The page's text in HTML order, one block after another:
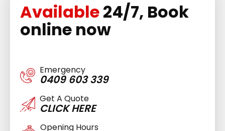
Available24/7, Book
online now
Emergency
0409 603 339
Get A Quote
CLICK HERE
Opening Hours